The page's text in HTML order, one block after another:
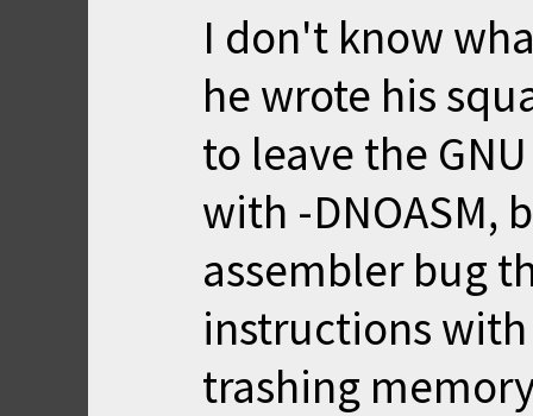
I don't know
he wrote his
to leave the
with -DNOASM,
assembler bug
instructions
trashing